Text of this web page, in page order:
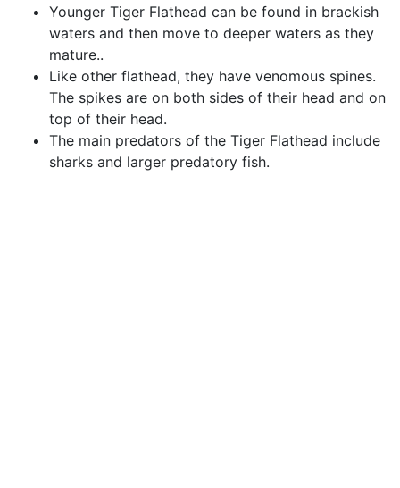
Younger Tiger Flathead can be found in brackish
waters and then move to deeper waters as they
mature..
Like other flathead, they have venomous spines.
The spikes are on both sides of their head and on
top of their head.
The main predators of the Tiger Flathead include
sharks and larger predatory fish.